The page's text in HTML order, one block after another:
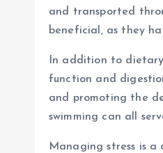
and transported
beneficial, as they
In addition to
function and
and promoting the
swimming can all
Managing stress is